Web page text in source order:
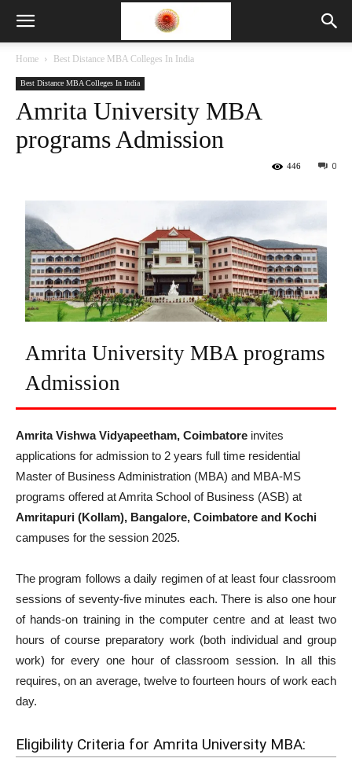
Home Best Distance MBA Colleges In India
Best Distance MBA Colleges In India
Amrita University MBA
programs Admission
0
446
Amrita University MBA programs
Admission
Amrita Vishwa Vidyapeetham, Coimbatore invites
applications for admission to 2 years full time residential
Master of Business Administration (MBA) and MBA-MS
programs offered at Amrita School of Business (ASB) at
Amritapuri (Kollam), Bangalore, Coimbatore and Kochi
campuses for the session 2025.
The program follows a daily regimen of at least four classroom
sessions of seventy-five minutes each. There is also one hour
of hands-on training in the computer centre and at least two
hours of course preparatory work (both individual and group
work) for every one hour of classroom session. In all this
requires, on an average, twelve to fourteen hours of work each
day.
Eligibility Criteria for Amrita University MBA: